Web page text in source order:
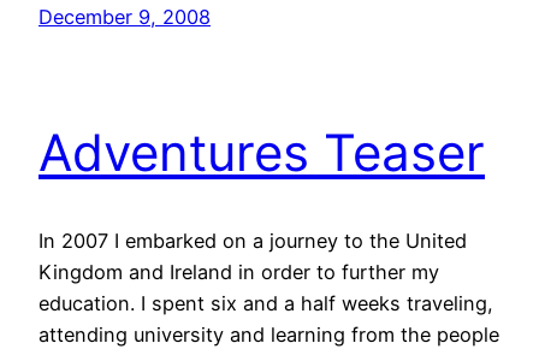
December 9, 2008
Adventures Teaser
In 2007 I embarked on a journey to the United
Kingdom and Ireland in order to further my
education. I spent six and a half weeks traveling,
attending university and learning from the people